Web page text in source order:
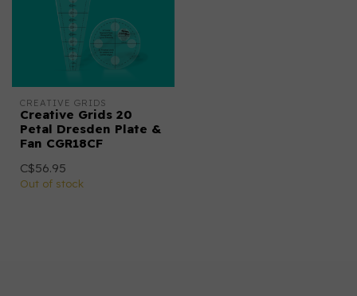
CREATIVE GRIDS
Creative Grids 20
Petal Dresden Plate &
Fan CGR18CF
C$56.95
Out of stock